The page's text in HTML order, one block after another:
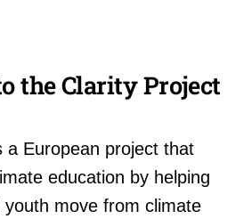
the Clarity Project
a European project that
education by helping
youth move from climate